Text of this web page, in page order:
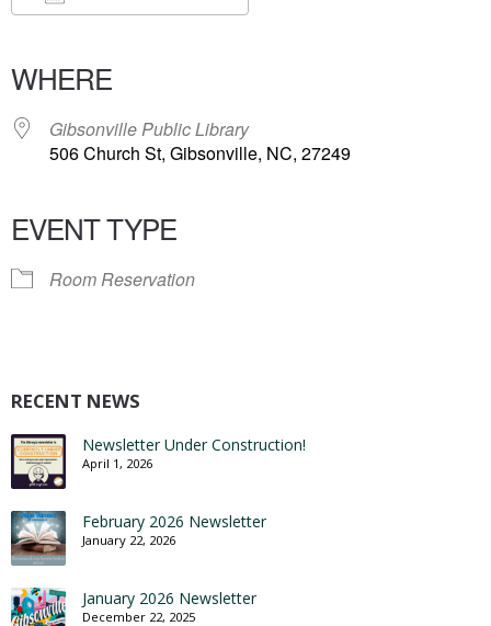
WHERE
Gibsonville Public Library
506 Church St, Gibsonville, NC, 27249
EVENT TYPE
Room Reservation
RECENT NEWS
Newsletter Under Construction!
April 1, 2026
February 2026 Newsletter
January 22, 2026
January 2026 Newsletter
December 22, 2025